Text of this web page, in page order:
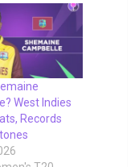
West Indies
Records